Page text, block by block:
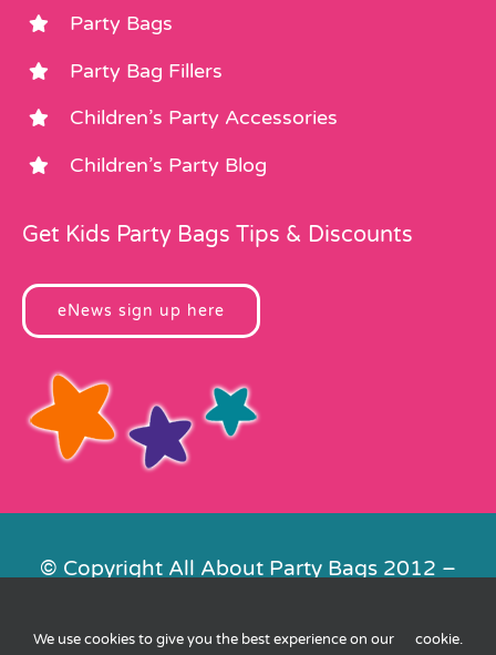
Party Bags
Party Bag Fillers
Children’s Party Accessories
Children’s Party Blog
Get Kids Party Bags Tips & Discounts
eNews sign up here
© Copyright All About Party Bags 2012 –
We use cookies to give you the best experience on our cookie.